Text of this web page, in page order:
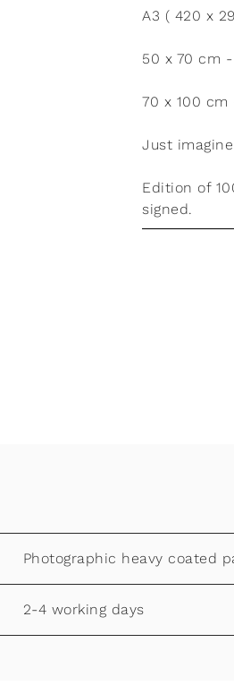
A3 ( 420 x
50 x 70 cm
70 x 100 cm
Just
Edition of
signed.
Photographic heavy coated
2-4 working days